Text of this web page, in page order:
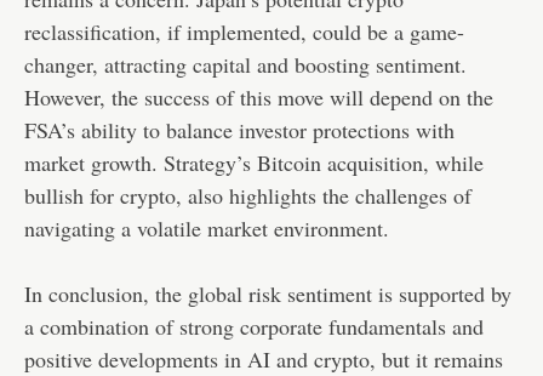
reclassification, if implemented, could be a game-
changer, attracting capital and boosting sentiment.
However, the success of this move will depend on the
FSA’s ability to balance investor protections with
market growth. Strategy’s Bitcoin acquisition, while
bullish for crypto, also highlights the challenges of
navigating a volatile market environment.
In conclusion, the global risk sentiment is supported by
a combination of strong corporate fundamentals and
positive developments in AI and crypto, but it remains